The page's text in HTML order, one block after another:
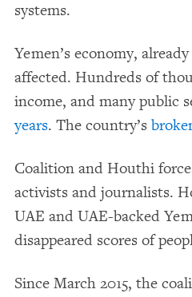
systems.
Yemen’s economy,
affected. Hundreds of
income, and many public
years. The country’s
Coalition and Houthi
activists and journalists.
UAE and UAE-backed
disappeared scores of
Since March 2015, the